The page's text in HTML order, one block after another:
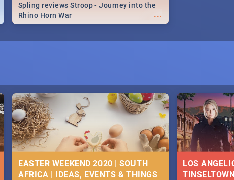
...
Spling reviews Stroop - Journey into the
Rhino Horn War
EASTER WEEKEND 2020 | SOUTH
AFRICA | IDEAS, EVENTS & THINGS
LOS